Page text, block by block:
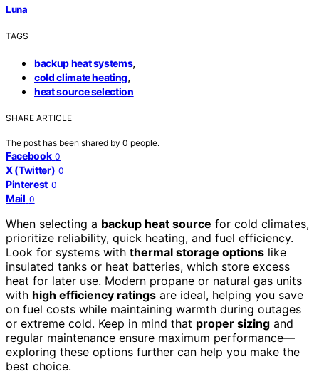
Luna
TAGS
backup heat systems,
cold climate heating,
heat source selection
SHARE ARTICLE
The post has been shared by 0 people.
Facebook 0
X (Twitter) 0
Pinterest 0
Mail 0
When selecting a backup heat source for cold climates,
prioritize reliability, quick heating, and fuel efficiency.
Look for systems with thermal storage options like
insulated tanks or heat batteries, which store excess
heat for later use. Modern propane or natural gas units
with high efficiency ratings are ideal, helping you save
on fuel costs while maintaining warmth during outages
or extreme cold. Keep in mind that proper sizing and
regular maintenance ensure maximum performance—
exploring these options further can help you make the
best choice.